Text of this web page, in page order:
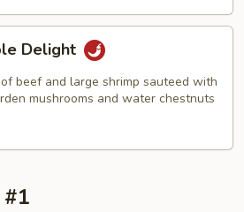
Delight
beef and large shrimp sauteed with
mushrooms and water chestnuts